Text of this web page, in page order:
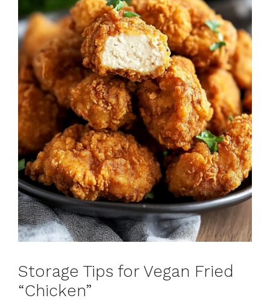
Storage Tips for Vegan Fried
“Chicken”